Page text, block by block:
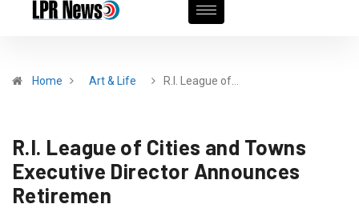
Home Art & Life R.I. League of…
R.I. League of Cities and Towns
Executive Director Announces
Retiremen